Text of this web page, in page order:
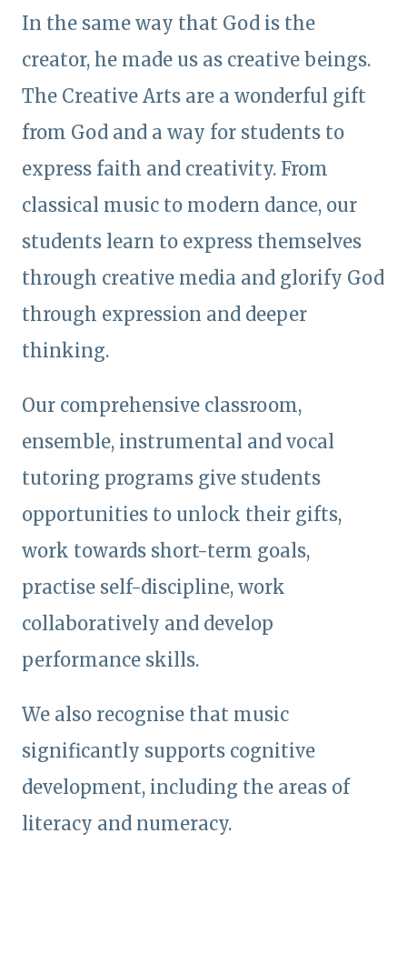
In the same way that God is the
creator, he made us as creative beings.
The Creative Arts are a wonderful gift
from God and a way for students to
express faith and creativity. From
classical music to modern dance, our
students learn to express themselves
through creative media and glorify God
through expression and deeper
thinking.
Our comprehensive classroom,
ensemble, instrumental and vocal
tutoring programs give students
opportunities to unlock their gifts,
work towards short-term goals,
practise self-discipline, work
collaboratively and develop
performance skills.
We also recognise that music
significantly supports cognitive
development, including the areas of
literacy and numeracy.